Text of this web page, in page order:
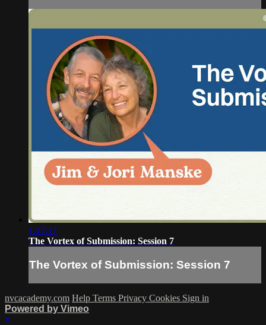
1:17:17
The Vortex of Submission: Session 7
The Vortex of Submission: Session 7
nvcacademy.com Help Terms Privacy Cookies Sign in
Powered by Vimeo
×